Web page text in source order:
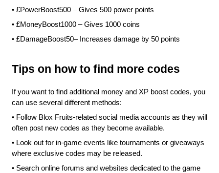
• £PowerBoost500 – Gives 500 power points
• £MoneyBoost1000 – Gives 1000 coins
• £DamageBoost50– Increases damage by 50 points
Tips on how to find more codes
If you want to find additional money and XP boost codes, you
can use several different methods:
• Follow Blox Fruits-related social media accounts as they will
often post new codes as they become available.
• Look out for in-game events like tournaments or giveaways
where exclusive codes may be released.
• Search online forums and websites dedicated to the game